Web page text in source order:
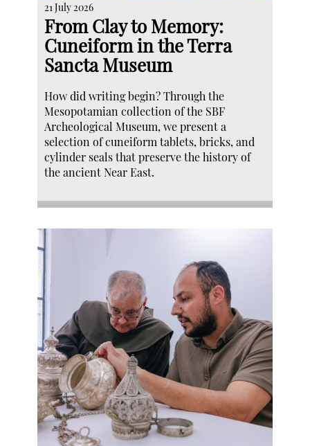
21 July 2026
From Clay to Memory:
Cuneiform in the Terra
Sancta Museum
How did writing begin? Through the
Mesopotamian collection of the SBF
Archeological Museum, we present a
selection of cuneiform tablets, bricks, and
cylinder seals that preserve the history of
the ancient Near East.